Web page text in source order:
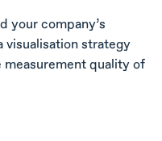
your company’s
visualisation strategy
quality of